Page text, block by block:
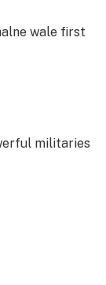
wale first
militaries